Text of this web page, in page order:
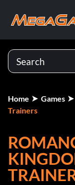
Home Games
Trainers